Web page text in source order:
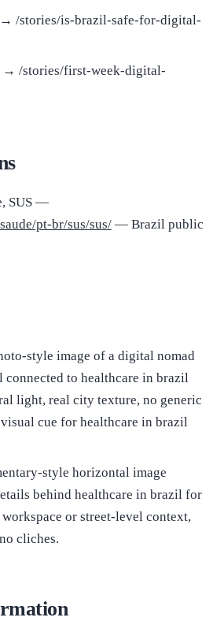
/stories/is-brazil-safe-for-digital-
→ /stories/first-week-digital-
SUS —
pt-br/sus/sus/— Brazil public
style image of a digital nomad
to healthcare in brazil
light, real city texture, no generic
cue for healthcare in brazil
style horizontal image
behind healthcare in brazil for
or street-level context,
cliches.